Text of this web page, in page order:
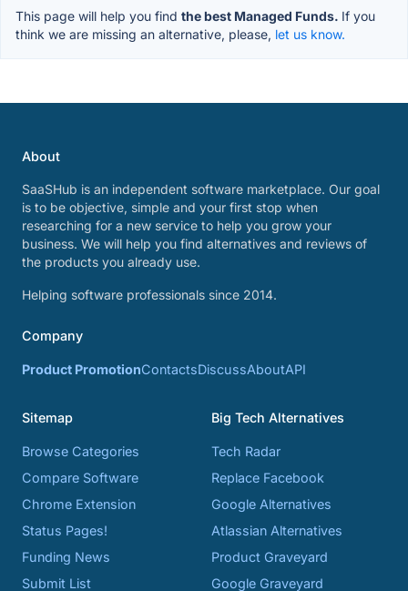
This page will help you find the best Managed Funds. If you
think we are missing an alternative, please, let us know.
About
SaaSHub is an independent software marketplace. Our goal
is to be objective, simple and your first stop when
researching for a new service to help you grow your
business. We will help you find alternatives and reviews of
the products you already use.
Helping software professionals since 2014.
Company
Product PromotionContactsDiscussAboutAPI
Sitemap
Browse Categories
Compare Software
Chrome Extension
Status Pages!
Funding News
Submit List
Big Tech Alternatives
Tech Radar
Replace Facebook
Google Alternatives
Atlassian Alternatives
Product Graveyard
Google Graveyard